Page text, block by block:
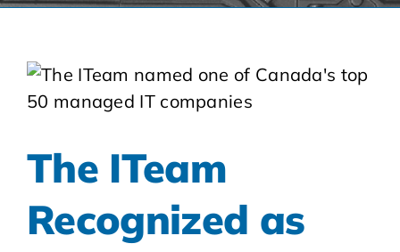
The ITeam
Recognized as